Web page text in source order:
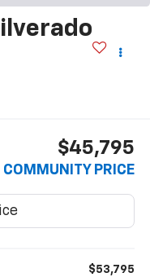
$45,795
COMMUNITY PRICE
$53,795